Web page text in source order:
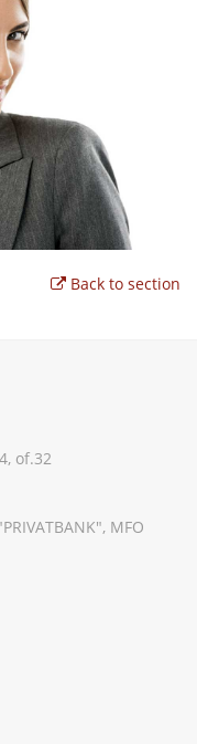
Back to section
of.32
MFO